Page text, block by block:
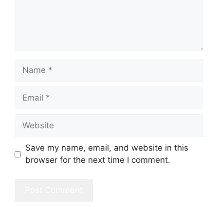
Name
Email
Website
Save my name, email, and website in this
browser for the next time I comment.